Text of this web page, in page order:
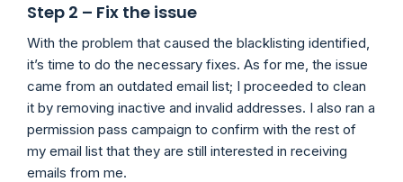
Step 2 – Fix the issue
With the problem that caused the blacklisting identified,
it’s time to do the necessary fixes. As for me, the issue
came from an outdated email list; I proceeded to clean
it by removing inactive and invalid addresses. I also ran a
permission pass campaign to confirm with the rest of
my email list that they are still interested in receiving
emails from me.